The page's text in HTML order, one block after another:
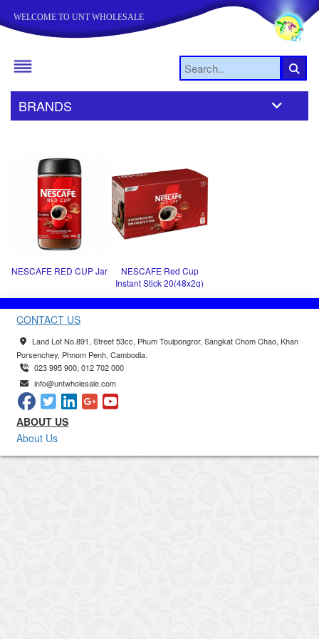
WELCOME TO UNT WHOLESALE
BRANDS
NESCAFE RED CUP Jar
NESCAFE Red Cup
Instant Stick 20(48x2g)
CONTACT US
Land Lot No.891, Street 53cc, Phum Toulpongror, Sangkat Chom Chao, Khan
Porsenchey, Phnom Penh, Cambodia.
023 995 900, 012 702 000
info@untwholesale.com
ABOUT US
About Us